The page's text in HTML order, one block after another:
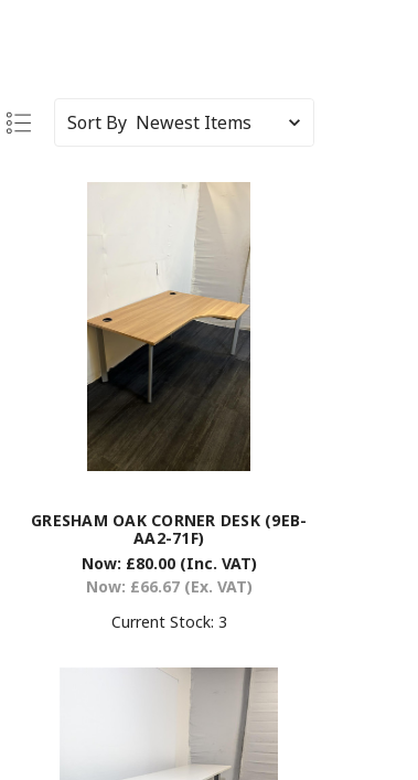
Sort By
GRESHAM OAK CORNER DESK (9EB-
AA2-71F)
Now: £80.00 (Inc. VAT)
Now: £66.67 (Ex. VAT)
Current Stock: 3